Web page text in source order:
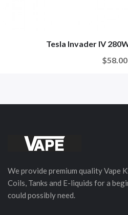
Tesla Invader IV
$58.00
We provide premium quality Vape
Coils, Tanks and E-liquids for a
could possibly need.